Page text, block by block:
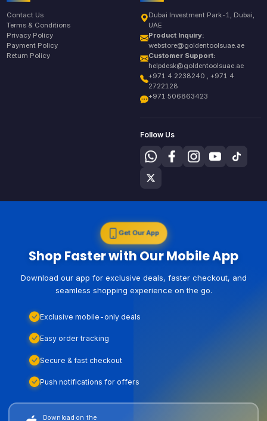
Contact Us
Terms & Conditions
Privacy Policy
Payment Policy
Return Policy
Dubai Investment Park-1, Dubai,
UAE
Product Inquiry:
webstore@goldentoolsuae.ae
Customer Support:
helpdesk@goldentoolsuae.ae
+971 4 2238240 , +971 4
2722128
+971 506863423
Follow Us
Get Our App
Shop Faster with Our Mobile App
Download our app for exclusive deals, faster checkout, and
seamless shopping experience on the go.
Exclusive mobile-only deals
Easy order tracking
Secure & fast checkout
Push notifications for offers
Download on the